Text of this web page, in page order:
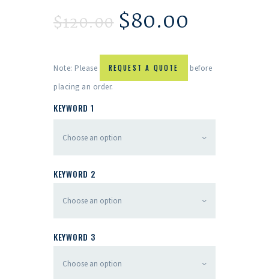
$120.00 $80.00
Note: Please REQUEST A QUOTE
before
placing an order.
KEYWORD 1
KEYWORD 2
KEYWORD 3